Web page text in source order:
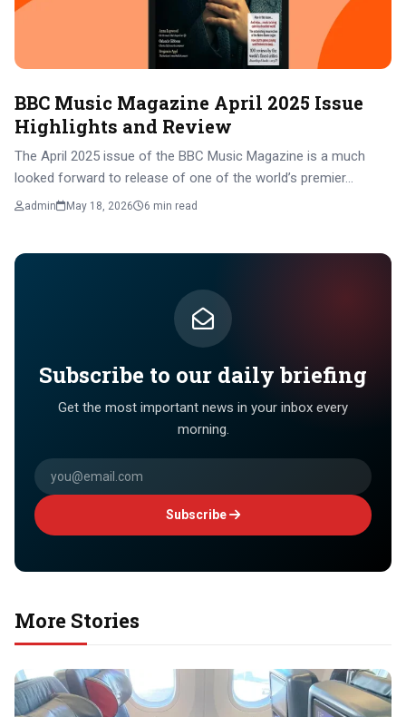
BBC Music Magazine April 2025 Issue
Highlights and Review
The April 2025 issue of the BBC Music Magazine is a much
looked forward to release of one of the world’s premier…
admin May 18, 2026 6 min read
Subscribe to our daily briefing
Get the most important news in your inbox every
morning.
Subscribe
More Stories